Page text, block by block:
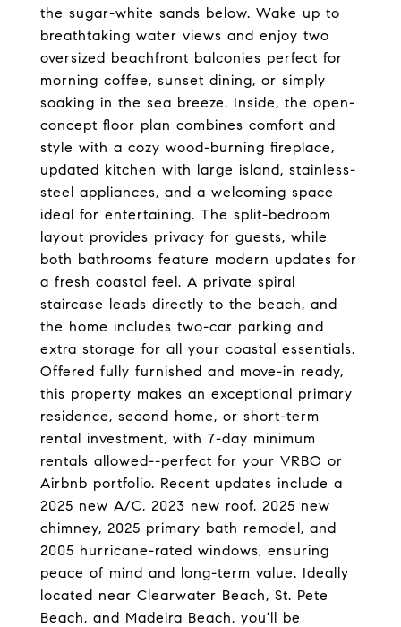
the sugar-white sands below. Wake up to
breathtaking water views and enjoy two
oversized beachfront balconies perfect for
morning coffee, sunset dining, or simply
soaking in the sea breeze. Inside, the open-
concept floor plan combines comfort and
style with a cozy wood-burning fireplace,
updated kitchen with large island, stainless-
steel appliances, and a welcoming space
ideal for entertaining. The split-bedroom
layout provides privacy for guests, while
both bathrooms feature modern updates for
a fresh coastal feel. A private spiral
staircase leads directly to the beach, and
the home includes two-car parking and
extra storage for all your coastal essentials.
Offered fully furnished and move-in ready,
this property makes an exceptional primary
residence, second home, or short-term
rental investment, with 7-day minimum
rentals allowed--perfect for your VRBO or
Airbnb portfolio. Recent updates include a
2025 new A/C, 2023 new roof, 2025 new
chimney, 2025 primary bath remodel, and
2005 hurricane-rated windows, ensuring
peace of mind and long-term value. Ideally
located near Clearwater Beach, St. Pete
Beach, and Madeira Beach, you'll be